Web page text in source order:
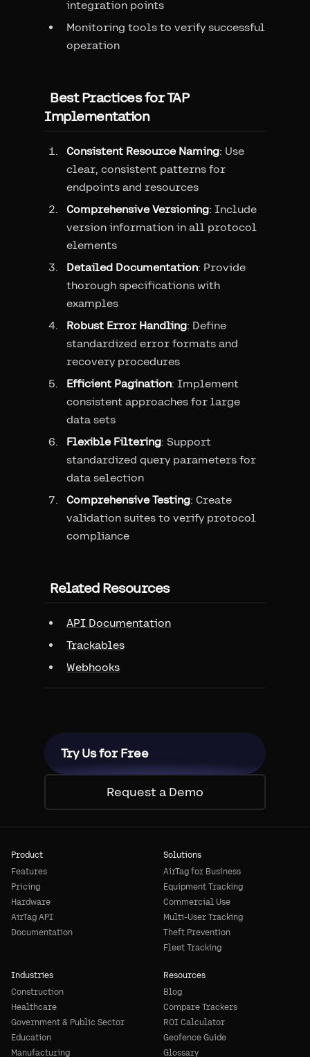
integration points
Monitoring tools to verify successful
operation
Best Practices for TAP
Implementation
Consistent Resource Naming: Use
clear, consistent patterns for
endpoints and resources
Comprehensive Versioning: Include
version information in all protocol
elements
Detailed Documentation: Provide
thorough specifications with
examples
Robust Error Handling: Define
standardized error formats and
recovery procedures
Efficient Pagination: Implement
consistent approaches for large
data sets
Flexible Filtering: Support
standardized query parameters for
data selection
Comprehensive Testing: Create
validation suites to verify protocol
compliance
Related Resources
API Documentation
Trackables
Webhooks
Try Us for Free
Request a Demo
Product
Features
Pricing
Hardware
AirTag API
Documentation
Solutions
AirTag for Business
Equipment Tracking
Commercial Use
Multi-User Tracking
Theft Prevention
Fleet Tracking
Industries
Construction
Healthcare
Government & Public Sector
Education
Manufacturing
Resources
Blog
Compare Trackers
ROI Calculator
Geofence Guide
Glossary